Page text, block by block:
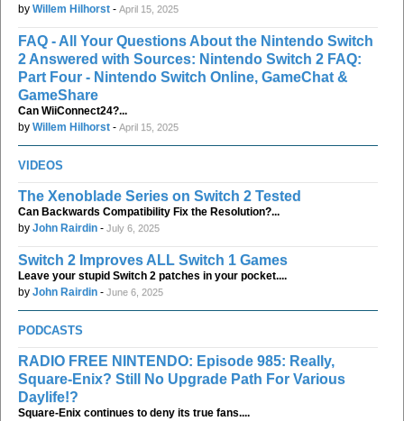
by Willem Hilhorst - April 15, 2025
FAQ - All Your Questions About the Nintendo Switch
2 Answered with Sources: Nintendo Switch 2 FAQ:
Part Four - Nintendo Switch Online, GameChat &
GameShare
Can WiiConnect24?...
by Willem Hilhorst - April 15, 2025
VIDEOS
The Xenoblade Series on Switch 2 Tested
Can Backwards Compatibility Fix the Resolution?...
by John Rairdin - July 6, 2025
Switch 2 Improves ALL Switch 1 Games
Leave your stupid Switch 2 patches in your pocket....
by John Rairdin - June 6, 2025
PODCASTS
RADIO FREE NINTENDO: Episode 985: Really,
Square-Enix? Still No Upgrade Path For Various
Daylife!?
Square-Enix continues to deny its true fans....